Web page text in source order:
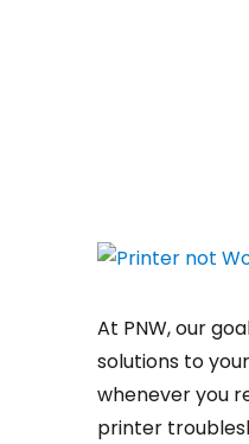
At PNW, our
solutions to
whenever you
printer